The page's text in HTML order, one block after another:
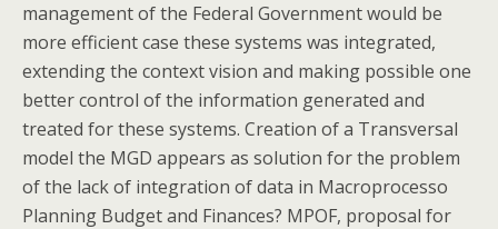
management of the Federal Government would be
more efficient case these systems was integrated,
extending the context vision and making possible one
better control of the information generated and
treated for these systems. Creation of a Transversal
model the MGD appears as solution for the problem
of the lack of integration of data in Macroprocesso
Planning Budget and Finances? MPOF, proposal for